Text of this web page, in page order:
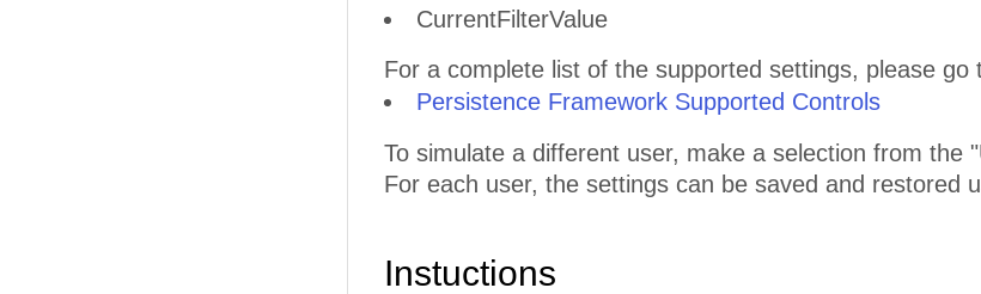
CurrentFilterValue
For a complete list of the supported settings, please go
Persistence Framework Supported Controls
To simulate a different user, make a selection from the
For each user, the settings can be saved and restored
Instuctions